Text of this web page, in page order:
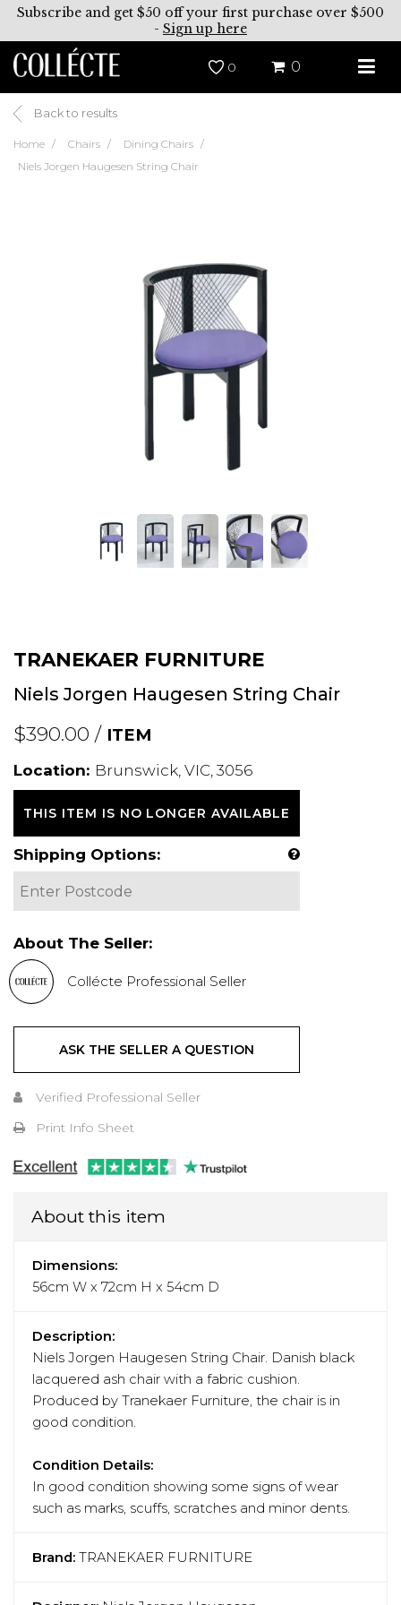
Subscribe and get $50 off your first purchase over $500
- Sign up here
0 0
Back to results
Home Chairs
Dining Chairs
Niels Jorgen Haugesen String Chair
TRANEKAER FURNITURE
Niels Jorgen Haugesen String Chair
$390.00 / ITEM
Location: Brunswick, VIC, 3056
THIS ITEM IS NO LONGER AVAILABLE
Shipping Options:
About The Seller:
Collécte Professional Seller
ASK THE SELLER A QUESTION
Verified Professional Seller
Print Info Sheet
About this item
Dimensions:
56cm W x 72cm H x 54cm D
Description:
Niels Jorgen Haugesen String Chair. Danish black
lacquered ash chair with a fabric cushion.
Produced by Tranekaer Furniture, the chair is in
good condition.
Condition Details:
In good condition showing some signs of wear
such as marks, scuffs, scratches and minor dents.
Brand: TRANEKAER FURNITURE